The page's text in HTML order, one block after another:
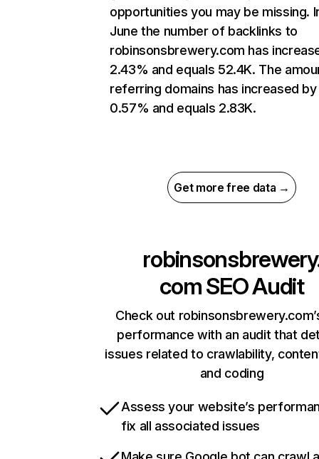
opportunities you may be missing.
June the number of backlinks to
robinsonsbrewery.com has
2.43% and equals 52.4K. The
referring domains has increased by
0.57% and equals 2.83K.
Get more free data →
comSEO Audit
Check out
performance with an audit that
issues related to crawlability,
and coding
Assess your website’s
fix all associated issues